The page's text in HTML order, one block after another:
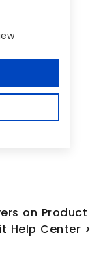
on Product
Help Center >